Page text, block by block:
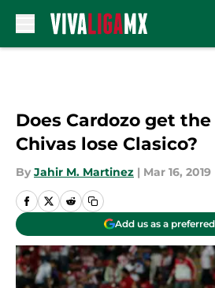
Does Cardozo get
Chivas lose Clasico?
By Jahir M. Martinez | Mar 16, 2019
Add us as a